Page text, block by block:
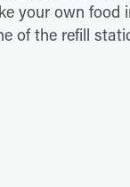
your own food
of the refill